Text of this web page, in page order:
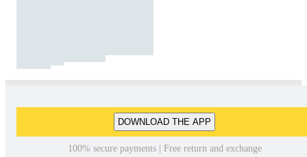
DOWNLOAD THE APP
100% secure payments | Free return and exchange